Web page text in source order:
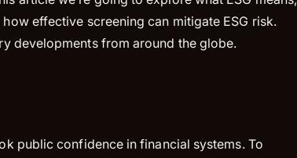
effective screening can mitigate ESG risk.
developments from around the globe.
public confidence in financial systems. To